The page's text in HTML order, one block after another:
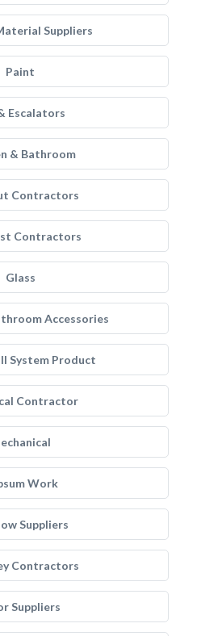
Suppliers
Paint
Escalators
& Bathroom
Contractors
Contractors
Glass
Accessories
System Product
Contractor
Work
Suppliers
Contractors
Suppliers